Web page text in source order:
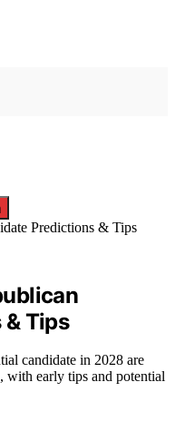
Tips
candidate in 2028 are
with early tips and potential